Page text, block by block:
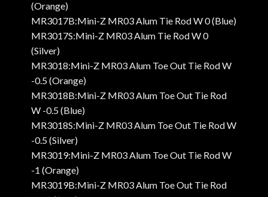
(Orange)
MR3017B:Mini-Z MR03 Alum Tie Rod W 0 (Blue)
MR3017S:Mini-Z MR03 Alum Tie Rod W 0
(Silver)
MR3018:Mini-Z MR03 Alum Toe Out Tie Rod W
-0.5 (Orange)
MR3018B:Mini-Z MR03 Alum Toe Out Tie Rod
W -0.5 (Blue)
MR3018S:Mini-Z MR03 Alum Toe Out Tie Rod W
-0.5 (Silver)
MR3019:Mini-Z MR03 Alum Toe Out Tie Rod W
-1 (Orange)
MR3019B:Mini-Z MR03 Alum Toe Out Tie Rod